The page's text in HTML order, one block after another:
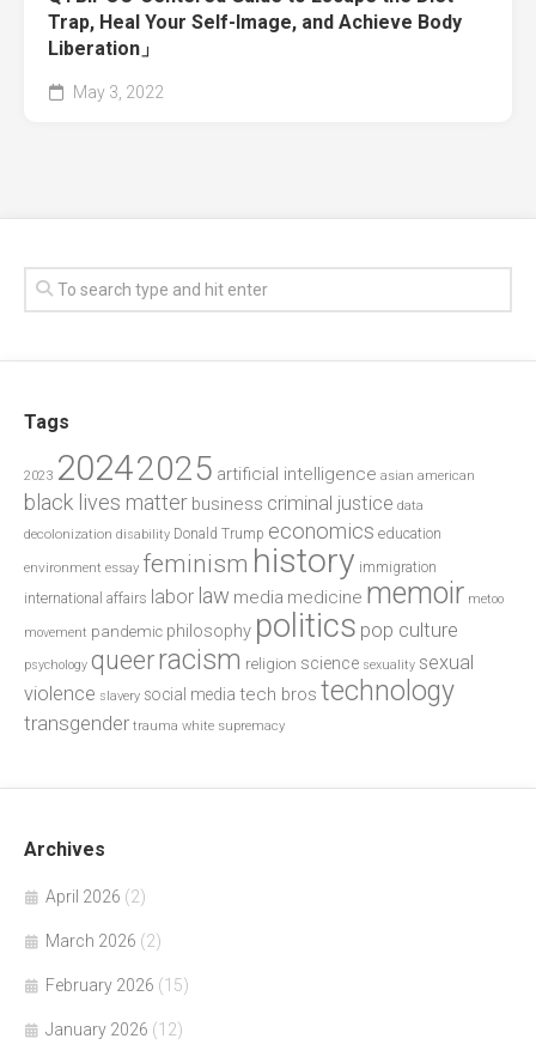
Trap, Heal Your Self-Image, and Achieve Body
Liberation」
May 3, 2022
Tags
2023 20242025 artificial intelligence asian american
black lives matter business criminal justice data
decolonization disability Donald Trump economics education
environment essay feminism history immigration
international affairs labor law media medicine memoir metoo
movement pandemic philosophy politics pop culture
psychology queerracism religion science sexuality sexual
violence slavery social media tech bros technology
transgender trauma white supremacy
Archives
April 2026 (2)
March 2026 (2)
February 2026 (15)
January 2026 (12)